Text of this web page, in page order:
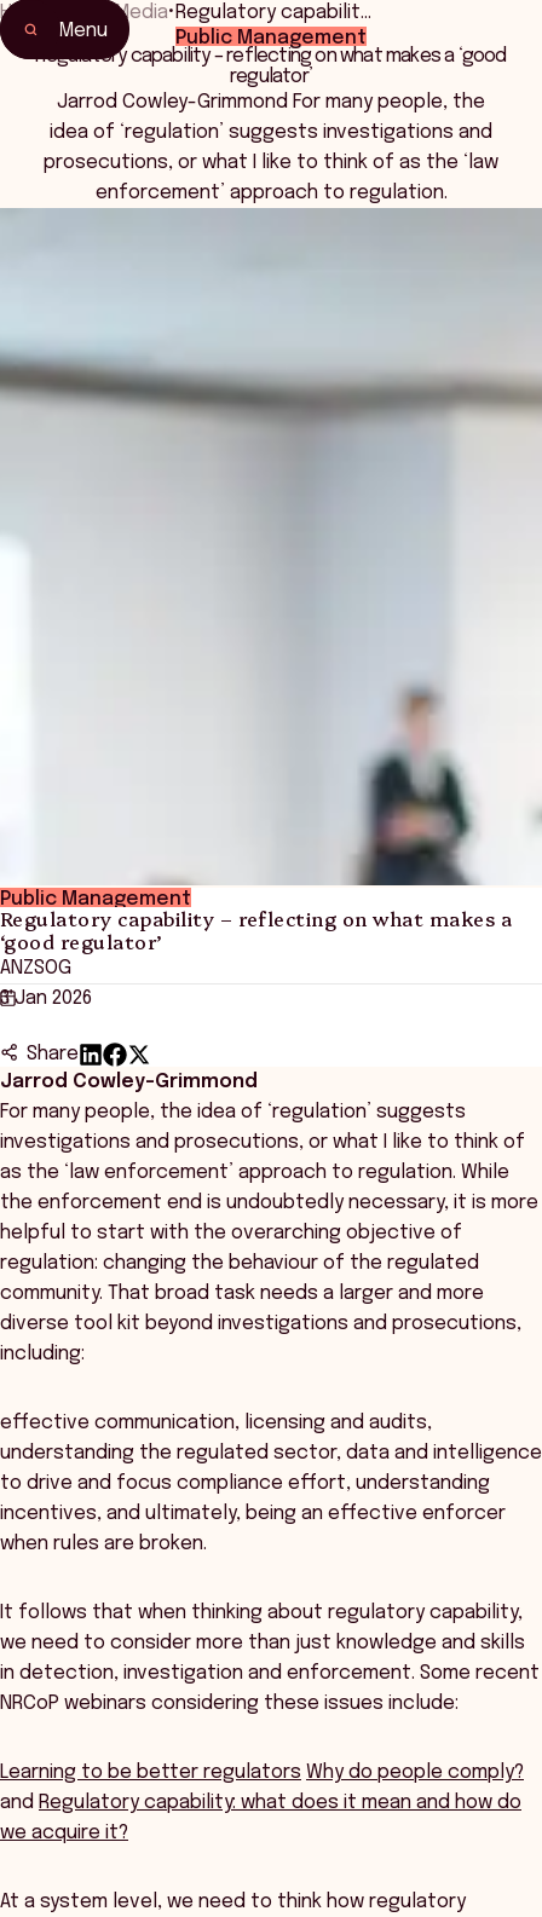
Menu
Home News Media• Regulatory capabilit…
Public Management
Regulatory capability – reflecting on what makes a ‘good
regulator’
Jarrod Cowley-Grimmond For many people, the
idea of ‘regulation’ suggests investigations and
prosecutions, or what I like to think of as the ‘law
enforcement’ approach to regulation.
Public Management
Regulatory capability – reflecting on what makes a
‘good regulator’
ANZSOG
3 Jan 2026
Share
Jarrod Cowley-Grimmond
For many people, the idea of ‘regulation’ suggests
investigations and prosecutions, or what I like to think of
as the ‘law enforcement’ approach to regulation. While
the enforcement end is undoubtedly necessary, it is more
helpful to start with the overarching objective of
regulation: changing the behaviour of the regulated
community. That broad task needs a larger and more
diverse tool kit beyond investigations and prosecutions,
including:
effective communication, licensing and audits,
understanding the regulated sector, data and intelligence
to drive and focus compliance effort, understanding
incentives, and ultimately, being an effective enforcer
when rules are broken.
It follows that when thinking about regulatory capability,
we need to consider more than just knowledge and skills
in detection, investigation and enforcement. Some recent
NRCoP webinars considering these issues include:
Learning to be better regulators Why do people comply?
and Regulatory capability: what does it mean and how do
we acquire it?
At a system level, we need to think how regulatory